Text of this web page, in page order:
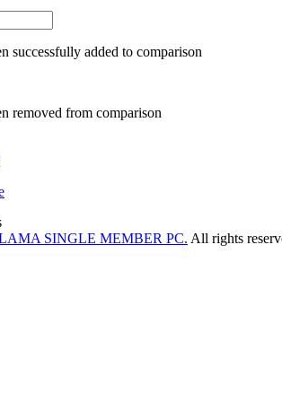
successfully added to comparison
removed from comparison
SINGLE MEMBER PC. All rights